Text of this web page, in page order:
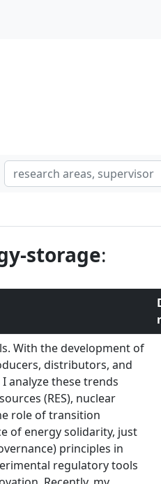
storage:
With the development of
distributors, and
analyze these trends
(RES), nuclear
role of transition
of energy solidarity, just
principles in
regulatory tools